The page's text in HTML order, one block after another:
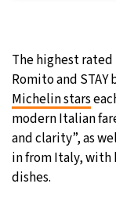
The highest
Romito and
Michelin stars
modern Italian
and clarity”, as
in from Italy, with
dishes.